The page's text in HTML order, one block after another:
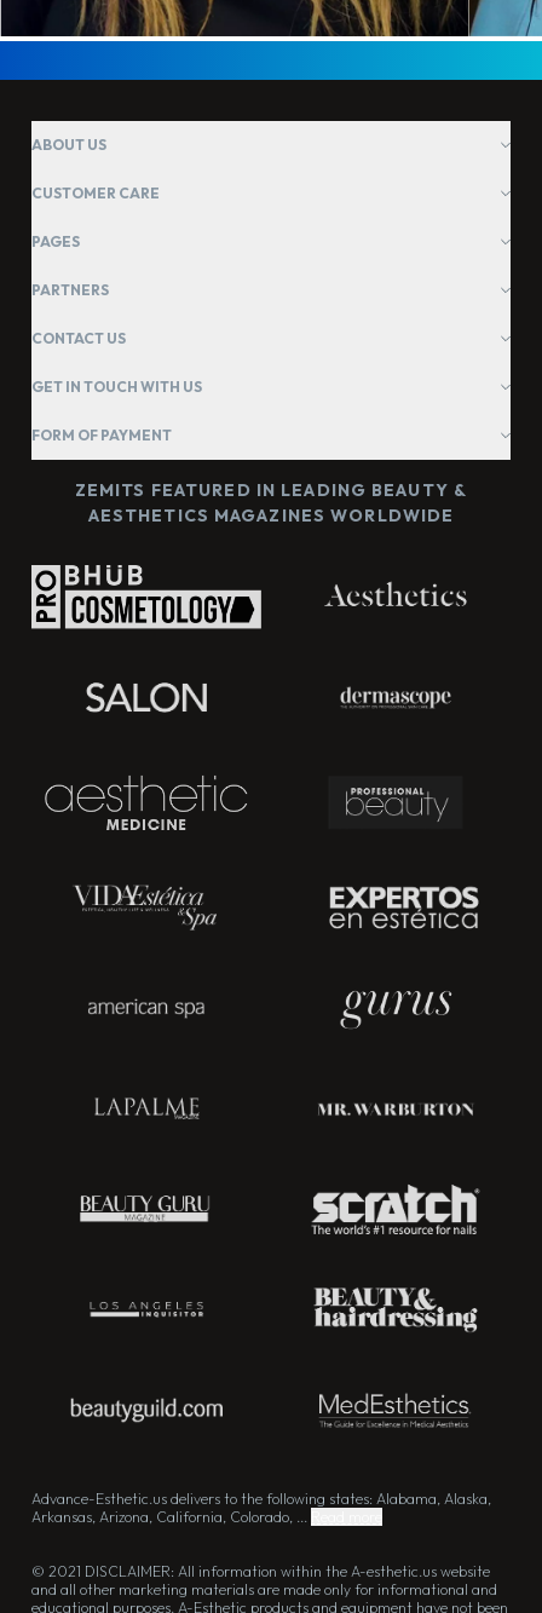
ABOUT US
CUSTOMER CARE
PAGES
PARTNERS
CONTACT US
GET IN TOUCH WITH US
FORM OF PAYMENT
ZEMITS FEATURED IN LEADING BEAUTY &
AESTHETICS MAGAZINES WORLDWIDE
Advance-Esthetic.us delivers to the following states: Alabama, Alaska,
Arkansas, Arizona, California, Colorado, ...
© 2021 DISCLAIMER: All information within the A-esthetic.us website
and all other marketing materials are made only for informational and
educational purposes. A-Esthetic products and equipment have not been